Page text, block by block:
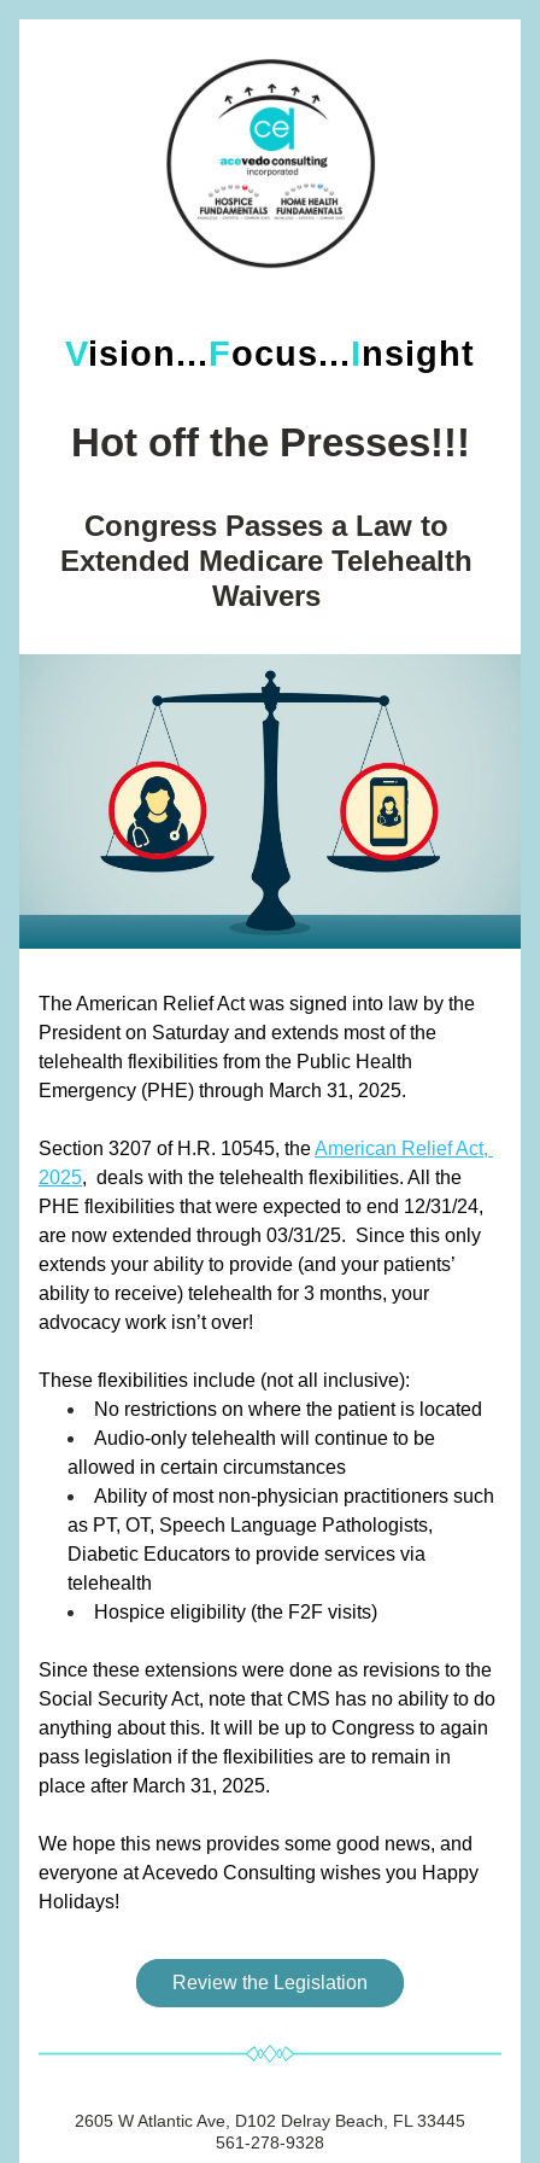
Vision...Focus...Insight
Hot off the Presses!!!
Congress Passes a Law to
Extended Medicare Telehealth
Waivers
The American Relief Act was signed into law by the
President on Saturday and extends most of the
telehealth flexibilities from the Public Health
Emergency (PHE) through March 31, 2025.
Section 3207 of H.R. 10545, the American Relief Act,
2025, deals with the telehealth flexibilities. All the
PHE flexibilities that were expected to end 12/31/24,
are now extended through 03/31/25.  Since this only
extends your ability to provide (and your patients’
ability to receive) telehealth for 3 months, your
advocacy work isn’t over!
These flexibilities include (not all inclusive):
No restrictions on where the patient is located
Audio-only telehealth will continue to be
allowed in certain circumstances
Ability of most non-physician practitioners such
as PT, OT, Speech Language Pathologists,
Diabetic Educators to provide services via
telehealth
Hospice eligibility (the F2F visits)
Since these extensions were done as revisions to the
Social Security Act, note that CMS has no ability to do
anything about this. It will be up to Congress to again
pass legislation if the flexibilities are to remain in
place after March 31, 2025.
We hope this news provides some good news, and
everyone at Acevedo Consulting wishes you Happy
Holidays!
Review the Legislation
2605 W Atlantic Ave, D102 Delray Beach, FL 33445
561-278-9328